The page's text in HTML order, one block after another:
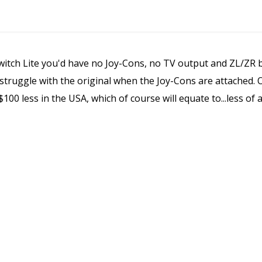
Lite you'd have no Joy-Cons, no TV output and ZL/
with the original when the Joy-Cons are attached.
less in the USA, which of course will equate to...less of